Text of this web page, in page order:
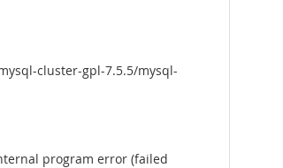
cluster-gpl-7.5.5/mysql-
program error (failed